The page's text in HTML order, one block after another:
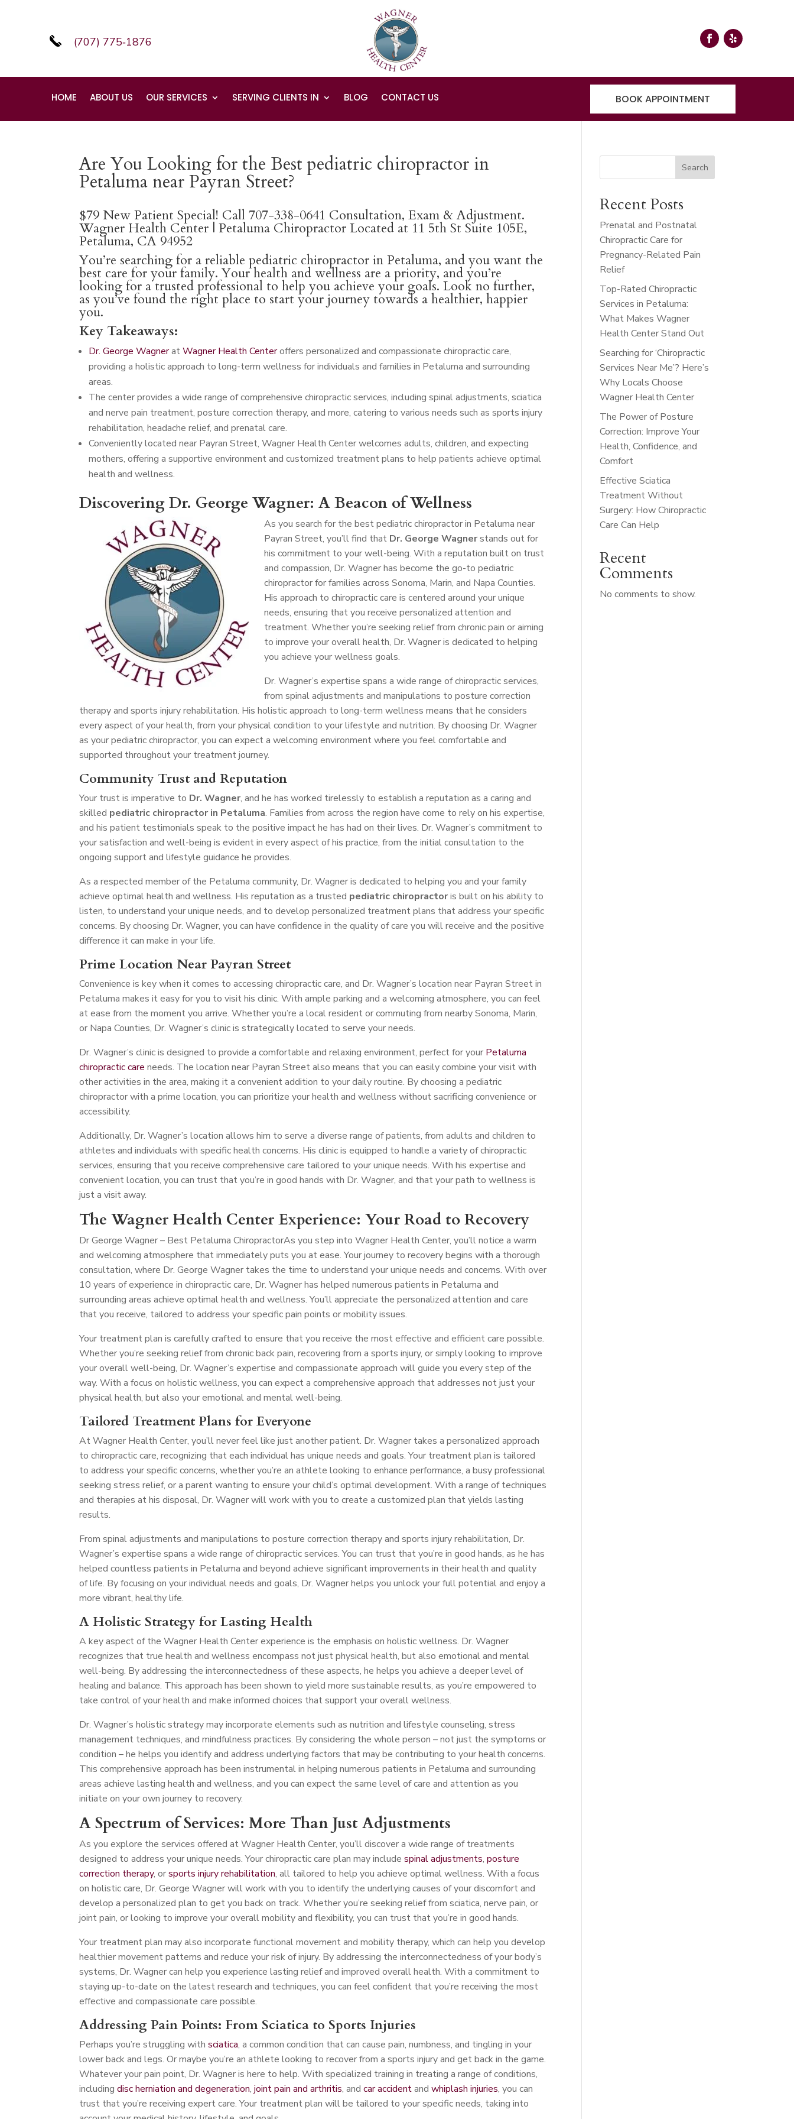
(707) 775‑1876
HOME ABOUT US OUR SERVICES SERVING CLIENTS IN BLOG CONTACT US BOOK APPOINTMENT
Are You Looking for the Best pediatric chiropractor in
Petaluma near Payran Street?
$79 New Patient Special! Call 707-338-0641 Consultation, Exam & Adjustment.
Wagner Health Center | Petaluma Chiropractor Located at 11 5th St Suite 105E,
Petaluma, CA 94952
You’re searching for a reliable pediatric chiropractor in Petaluma, and you want the
best care for your family. Your health and wellness are a priority, and you’re
looking for a trusted professional to help you achieve your goals. Look no further,
as you’ve found the right place to start your journey towards a healthier, happier
you.
Key Takeaways:
Dr. George WagneratWagner Health Centeroffers personalized and compassionate chiropractic care,
providing a holistic approach to long-term wellness for individuals and families in Petaluma and surrounding
areas.
The center provides a wide range of comprehensive chiropractic services, including spinal adjustments, sciatica
and nerve pain treatment, posture correction therapy, and more, catering to various needs such as sports injury
rehabilitation, headache relief, and prenatal care.
Conveniently located near Payran Street, Wagner Health Center welcomes adults, children, and expecting
mothers, offering a supportive environment and customized treatment plans to help patients achieve optimal
health and wellness.
Discovering Dr. George Wagner: A Beacon of Wellness
As you search for the best pediatric chiropractor in Petaluma near
Payran Street, you’ll find that Dr. George Wagnerstands out for
his commitment to your well-being. With a reputation built on trust
and compassion, Dr. Wagner has become the go-to pediatric
chiropractor for families across Sonoma, Marin, and Napa Counties.
His approach to chiropractic care is centered around your unique
needs, ensuring that you receive personalized attention and
treatment. Whether you’re seeking relief from chronic pain or aiming
to improve your overall health, Dr. Wagner is dedicated to helping
you achieve your wellness goals.
Dr. Wagner’s expertise spans a wide range of chiropractic services,
from spinal adjustments and manipulations to posture correction
therapy and sports injury rehabilitation. His holistic approach to long-term wellness means that he considers
every aspect of your health, from your physical condition to your lifestyle and nutrition. By choosing Dr. Wagner
as your pediatric chiropractor, you can expect a welcoming environment where you feel comfortable and
supported throughout your treatment journey.
Community Trust and Reputation
Your trust is imperative to Dr. Wagner, and he has worked tirelessly to establish a reputation as a caring and
skilled pediatric chiropractor in Petaluma. Families from across the region have come to rely on his expertise,
and his patient testimonials speak to the positive impact he has had on their lives. Dr. Wagner’s commitment to
your satisfaction and well-being is evident in every aspect of his practice, from the initial consultation to the
ongoing support and lifestyle guidance he provides.
As a respected member of the Petaluma community, Dr. Wagner is dedicated to helping you and your family
achieve optimal health and wellness. His reputation as a trusted pediatric chiropractoris built on his ability to
listen, to understand your unique needs, and to develop personalized treatment plans that address your specific
concerns. By choosing Dr. Wagner, you can have confidence in the quality of care you will receive and the positive
difference it can make in your life.
Prime Location Near Payran Street
Convenience is key when it comes to accessing chiropractic care, and Dr. Wagner’s location near Payran Street in
Petaluma makes it easy for you to visit his clinic. With ample parking and a welcoming atmosphere, you can feel
at ease from the moment you arrive. Whether you’re a local resident or commuting from nearby Sonoma, Marin,
or Napa Counties, Dr. Wagner’s clinic is strategically located to serve your needs.
Dr. Wagner’s clinic is designed to provide a comfortable and relaxing environment, perfect for your Petaluma
chiropractic care needs. The location near Payran Street also means that you can easily combine your visit with
other activities in the area, making it a convenient addition to your daily routine. By choosing a pediatric
chiropractor with a prime location, you can prioritize your health and wellness without sacrificing convenience or
accessibility.
Additionally, Dr. Wagner’s location allows him to serve a diverse range of patients, from adults and children to
athletes and individuals with specific health concerns. His clinic is equipped to handle a variety of chiropractic
services, ensuring that you receive comprehensive care tailored to your unique needs. With his expertise and
convenient location, you can trust that you’re in good hands with Dr. Wagner, and that your path to wellness is
just a visit away.
The Wagner Health Center Experience: Your Road to Recovery
Dr George Wagner – Best Petaluma ChiropractorAs you step into Wagner Health Center, you’ll notice a warm
and welcoming atmosphere that immediately puts you at ease. Your journey to recovery begins with a thorough
consultation, where Dr. George Wagner takes the time to understand your unique needs and concerns. With over
10 years of experience in chiropractic care, Dr. Wagner has helped numerous patients in Petaluma and
surrounding areas achieve optimal health and wellness. You’ll appreciate the personalized attention and care
that you receive, tailored to address your specific pain points or mobility issues.
Your treatment plan is carefully crafted to ensure that you receive the most effective and efficient care possible.
Whether you’re seeking relief from chronic back pain, recovering from a sports injury, or simply looking to improve
your overall well-being, Dr. Wagner’s expertise and compassionate approach will guide you every step of the
way. With a focus on holistic wellness, you can expect a comprehensive approach that addresses not just your
physical health, but also your emotional and mental well-being.
Tailored Treatment Plans for Everyone
At Wagner Health Center, you’ll never feel like just another patient. Dr. Wagner takes a personalized approach
to chiropractic care, recognizing that each individual has unique needs and goals. Your treatment plan is tailored
to address your specific concerns, whether you’re an athlete looking to enhance performance, a busy professional
seeking stress relief, or a parent wanting to ensure your child’s optimal development. With a range of techniques
and therapies at his disposal, Dr. Wagner will work with you to create a customized plan that yields lasting
results.
From spinal adjustments and manipulations to posture correction therapy and sports injury rehabilitation, Dr.
Wagner’s expertise spans a wide range of chiropractic services. You can trust that you’re in good hands, as he has
helped countless patients in Petaluma and beyond achieve significant improvements in their health and quality
of life. By focusing on your individual needs and goals, Dr. Wagner helps you unlock your full potential and enjoy a
more vibrant, healthy life.
A Holistic Strategy for Lasting Health
A key aspect of the Wagner Health Center experience is the emphasis on holistic wellness. Dr. Wagner
recognizes that true health and wellness encompass not just physical health, but also emotional and mental
well-being. By addressing the interconnectedness of these aspects, he helps you achieve a deeper level of
healing and balance. This approach has been shown to yield more sustainable results, as you’re empowered to
take control of your health and make informed choices that support your overall wellness.
Dr. Wagner’s holistic strategy may incorporate elements such as nutrition and lifestyle counseling, stress
management techniques, and mindfulness practices. By considering the whole person – not just the symptoms or
condition – he helps you identify and address underlying factors that may be contributing to your health concerns.
This comprehensive approach has been instrumental in helping numerous patients in Petaluma and surrounding
areas achieve lasting health and wellness, and you can expect the same level of care and attention as you
initiate on your own journey to recovery.
A Spectrum of Services: More Than Just Adjustments
As you explore the services offered at Wagner Health Center, you’ll discover a wide range of treatments
designed to address your unique needs. Your chiropractic care plan may includespinal adjustments,posture
correction therapy, orsports injury rehabilitation, all tailored to help you achieve optimal wellness. With a focus
on holistic care, Dr. George Wagner will work with you to identify the underlying causes of your discomfort and
develop a personalized plan to get you back on track. Whether you’re seeking relief from sciatica, nerve pain, or
joint pain, or looking to improve your overall mobility and flexibility, you can trust that you’re in good hands.
Your treatment plan may also incorporate functional movement and mobility therapy, which can help you develop
healthier movement patterns and reduce your risk of injury. By addressing the interconnectedness of your body’s
systems, Dr. Wagner can help you experience lasting relief and improved overall health. With a commitment to
staying up-to-date on the latest research and techniques, you can feel confident that you’re receiving the most
effective and compassionate care possible.
Addressing Pain Points: From Sciatica to Sports Injuries
Perhaps you’re struggling withsciatica, a common condition that can cause pain, numbness, and tingling in your
lower back and legs. Or maybe you’re an athlete looking to recover from a sports injury and get back in the game.
Whatever your pain point, Dr. Wagner is here to help. With specialized training in treating a range of conditions,
includingdisc herniation and degeneration,joint pain and arthritis, andcar accidentandwhiplash injuries, you can
trust that you’re receiving expert care. Your treatment plan will be tailored to your specific needs, taking into
Search
Recent Posts
Prenatal and Postnatal
Chiropractic Care for
Pregnancy-Related Pain
Relief
Top-Rated Chiropractic
Services in Petaluma:
What Makes Wagner
Health Center Stand Out
Searching for ‘Chiropractic
Services Near Me’? Here’s
Why Locals Choose
Wagner Health Center
The Power of Posture
Correction: Improve Your
Health, Confidence, and
Comfort
Effective Sciatica
Treatment Without
Surgery: How Chiropractic
Care Can Help
Recent
Comments
No comments to show.